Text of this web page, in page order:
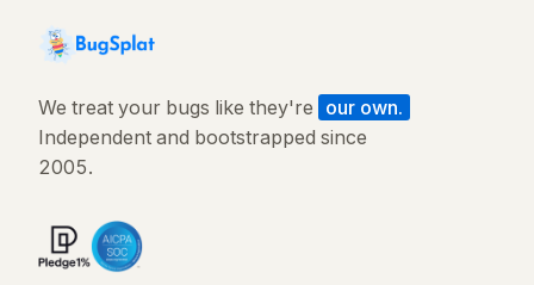
We treat your bugs like they're our own.
Independent and bootstrapped since
2005.